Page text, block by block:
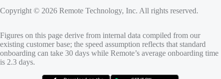
Copyright © 2026 Remote Technology, Inc. All rights reserved.
Figures on this page derive from internal data compiled from our
existing customer base; the speed assumption reflects that standard
onboarding can take 30 days while Remote’s average onboarding time
is 2.3 days.